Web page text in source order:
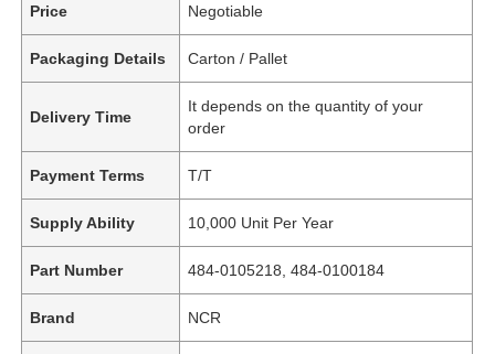
Price Negotiable
Packaging Details Carton / Pallet
Delivery Time
It depends on the quantity of your
order
Payment Terms T/T
Supply Ability 10,000 Unit Per Year
Part Number 484-0105218, 484-0100184
Brand NCR